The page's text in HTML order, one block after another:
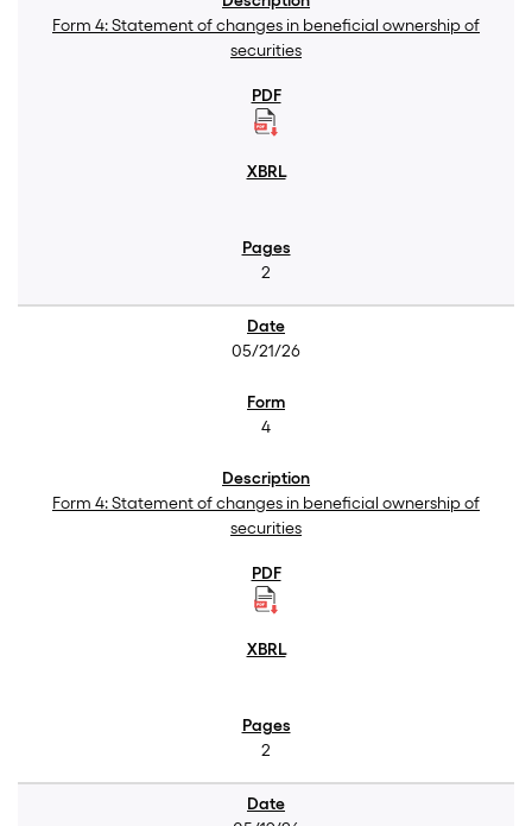
Form 4: Statement of changes in beneficial ownership of
securities
2
05/21/26
4
Form 4: Statement of changes in beneficial ownership of
securities
2